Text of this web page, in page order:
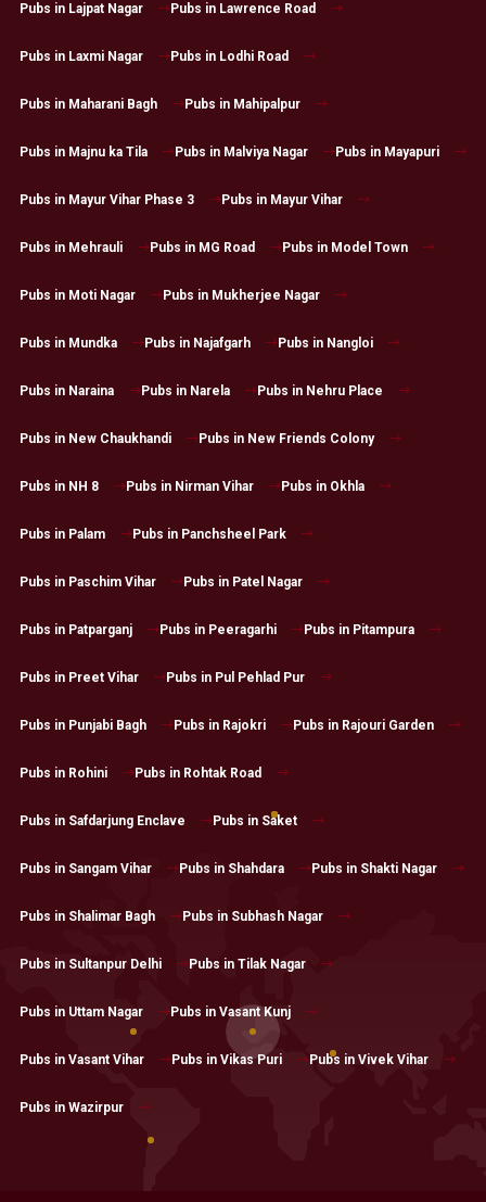
Pubs in Lajpat Nagar Pubs in Lawrence Road
Pubs in Laxmi Nagar Pubs in Lodhi Road
Pubs in Maharani Bagh Pubs in Mahipalpur
Pubs in Majnu ka Tila Pubs in Malviya Nagar Pubs in Mayapuri
Pubs in Mayur Vihar Phase 3 Pubs in Mayur Vihar
Pubs in Mehrauli Pubs in MG Road Pubs in Model Town
Pubs in Moti Nagar Pubs in Mukherjee Nagar
Pubs in Mundka Pubs in Najafgarh Pubs in Nangloi
Pubs in Naraina Pubs in Narela Pubs in Nehru Place
Pubs in New Chaukhandi Pubs in New Friends Colony
Pubs in NH 8 Pubs in Nirman Vihar Pubs in Okhla
Pubs in Palam Pubs in Panchsheel Park
Pubs in Paschim Vihar Pubs in Patel Nagar
Pubs in Patparganj Pubs in Peeragarhi Pubs in Pitampura
Pubs in Preet Vihar Pubs in Pul Pehlad Pur
Pubs in Punjabi Bagh Pubs in Rajokri Pubs in Rajouri Garden
Pubs in Rohini Pubs in Rohtak Road
Pubs in Safdarjung Enclave Pubs in Saket
Pubs in Sangam Vihar Pubs in Shahdara Pubs in Shakti Nagar
Pubs in Shalimar Bagh Pubs in Subhash Nagar
Pubs in Sultanpur Delhi Pubs in Tilak Nagar
Pubs in Uttam Nagar Pubs in Vasant Kunj
Pubs in Vasant Vihar Pubs in Vikas Puri Pubs in Vivek Vihar
Pubs in Wazirpur